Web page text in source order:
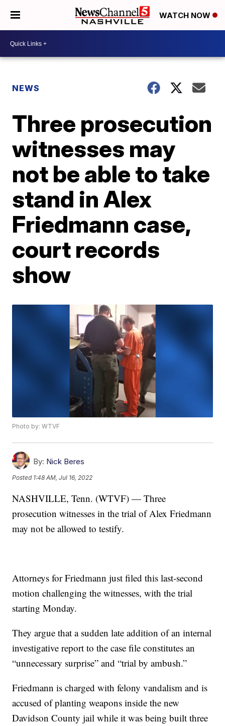
WATCH NOW
NEWS
Three prosecution
witnesses may
not be able to take
stand in Alex
Friedmann case,
court records
show
Photo by: WTVF
By: Nick Beres
Posted 1:48 AM, Jul 16, 2022
NASHVILLE, Tenn. (WTVF) — Three
prosecution witnesses in the trial of Alex Friedmann
may not be allowed to testify.
Attorneys for Friedmann just filed this last-second
motion challenging the witnesses, with the trial
starting Monday.
They argue that a sudden late addition of an internal
investigative report to the case file constitutes an
“unnecessary surprise” and “trial by ambush.”
Friedmann is charged with felony vandalism and is
accused of planting weapons inside the new
Davidson County jail while it was being built three